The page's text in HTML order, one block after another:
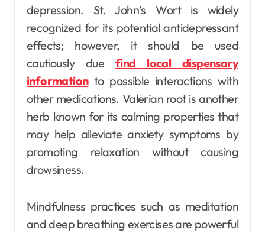
depression. St. John’s Wort is widely
recognized for its potential antidepressant
effects; however, it should be used
cautiously due find local dispensary
informationto possible interactions with
other medications. Valerian root is another
herb known for its calming properties that
may help alleviate anxiety symptoms by
promoting relaxation without causing
drowsiness.
Mindfulness practices such as meditation
and deep breathing exercises are powerful